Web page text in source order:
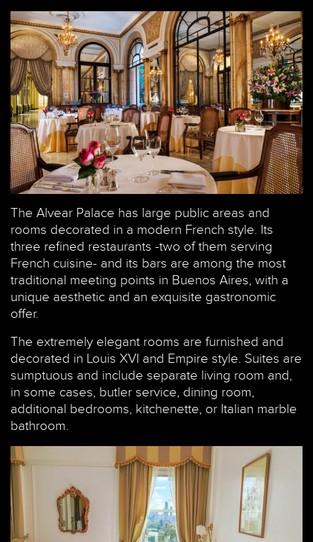
The Alvear Palace has large public areas and
rooms decorated in a modern French style. Its
three refined restaurants -two of them serving
French cuisine- and its bars are among the most
traditional meeting points in Buenos Aires, with a
unique aesthetic and an exquisite gastronomic
offer.
The extremely elegant rooms are furnished and
decorated in Louis XVI and Empire style. Suites are
sumptuous and include separate living room and,
in some cases, butler service, dining room,
additional bedrooms, kitchenette, or Italian marble
bathroom.